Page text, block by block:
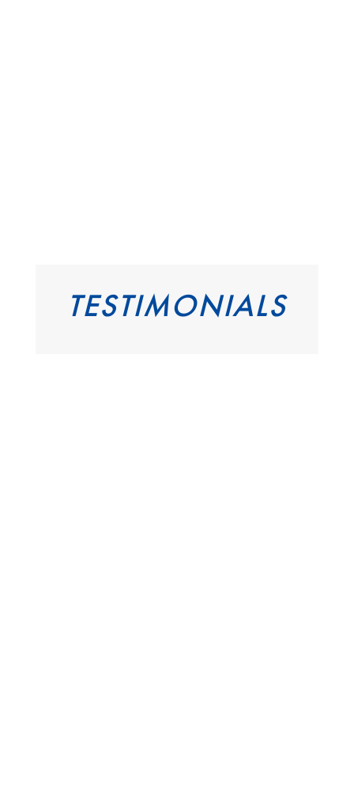
TESTIMONIALS